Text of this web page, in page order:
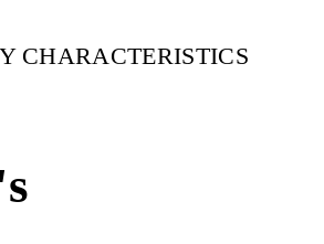
CHARACTERISTICS